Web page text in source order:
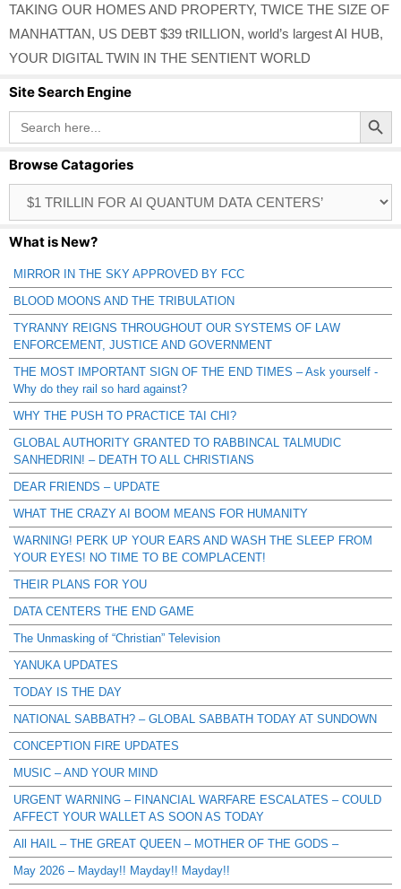
TAKING OUR HOMES AND PROPERTY, TWICE THE SIZE OF
MANHATTAN, US DEBT $39 tRILLION, world’s largest AI HUB,
YOUR DIGITAL TWIN IN THE SENTIENT WORLD
Site Search Engine
Search
for:
Search Button
Browse Catagories
Catagories
What is New?
MIRROR IN THE SKY APPROVED BY FCC
BLOOD MOONS AND THE TRIBULATION
TYRANNY REIGNS THROUGHOUT OUR SYSTEMS OF LAW
ENFORCEMENT, JUSTICE AND GOVERNMENT
THE MOST IMPORTANT SIGN OF THE END TIMES – Ask yourself -
Why do they rail so hard against?
WHY THE PUSH TO PRACTICE TAI CHI?
GLOBAL AUTHORITY GRANTED TO RABBINCAL TALMUDIC
SANHEDRIN! – DEATH TO ALL CHRISTIANS
DEAR FRIENDS – UPDATE
WHAT THE CRAZY AI BOOM MEANS FOR HUMANITY
WARNING! PERK UP YOUR EARS AND WASH THE SLEEP FROM
YOUR EYES! NO TIME TO BE COMPLACENT!
THEIR PLANS FOR YOU
DATA CENTERS THE END GAME
The Unmasking of “Christian” Television
YANUKA UPDATES
TODAY IS THE DAY
NATIONAL SABBATH? – GLOBAL SABBATH TODAY AT SUNDOWN
CONCEPTION FIRE UPDATES
MUSIC – AND YOUR MIND
URGENT WARNING – FINANCIAL WARFARE ESCALATES – COULD
AFFECT YOUR WALLET AS SOON AS TODAY
All HAIL – THE GREAT QUEEN – MOTHER OF THE GODS –
May 2026 – Mayday!! Mayday!! Mayday!!